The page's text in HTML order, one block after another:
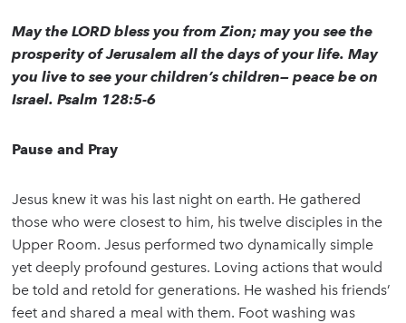
May the LORD bless you from Zion; may you see the
prosperity of Jerusalem all the days of your life. May
you live to see your children’s children— peace be on
Israel. Psalm 128:5-6
Pause and Pray
Jesus knew it was his last night on earth. He gathered
those who were closest to him, his twelve disciples in the
Upper Room. Jesus performed two dynamically simple
yet deeply profound gestures. Loving actions that would
be told and retold for generations. He washed his friends’
feet and shared a meal with them. Foot washing was